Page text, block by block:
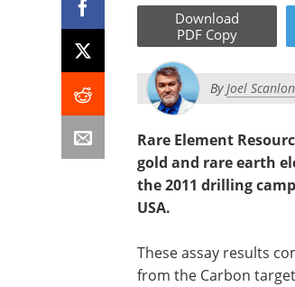
Download
PDF Copy
ByJoel Scanlon
Rare Element
gold and rare earth
the 2011 drilling
USA.
These assay results
from the Carbon